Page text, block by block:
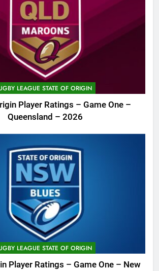
LEAGUE STATE OF ORIGIN
Player Ratings – Game One –
Queensland – 2026
LEAGUE STATE OF ORIGIN
Player Ratings – Game One – New